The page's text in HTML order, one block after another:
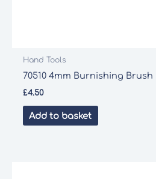
Hand Tools
70510 4mm Burnishing Brush
£4.50
Add to basket